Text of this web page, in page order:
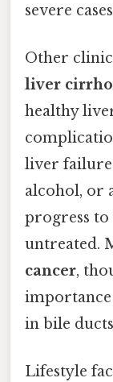
severe
Other
liver
healthy
liver
alcohol, or
progress
untreated.
cancer,
in bile
Lifestyle